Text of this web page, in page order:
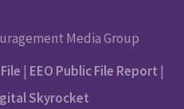
Media Group
| EEO Public File Report |
Skyrocket